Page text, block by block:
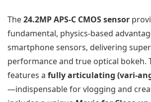
The24.2MP APS-C CMOS sensor
fundamental, physics-based
smartphone sensors, delivering
performance and true optical bokeh.
features a fully articulating (vari-
—indispensable for vlogging and